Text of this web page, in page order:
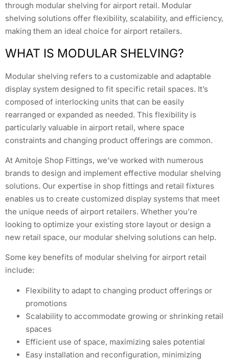
through modular shelving for airport retail. Modular
shelving solutions offer flexibility, scalability, and efficiency,
making them an ideal choice for airport retailers.
WHAT IS MODULAR SHELVING?
Modular shelving refers to a customizable and adaptable
display system designed to fit specific retail spaces. It’s
composed of interlocking units that can be easily
rearranged or expanded as needed. This flexibility is
particularly valuable in airport retail, where space
constraints and changing product offerings are common.
At Amitoje Shop Fittings, we’ve worked with numerous
brands to design and implement effective modular shelving
solutions. Our expertise in shop fittings and retail fixtures
enables us to create customized display systems that meet
the unique needs of airport retailers. Whether you’re
looking to optimize your existing store layout or design a
new retail space, our modular shelving solutions can help.
Some key benefits of modular shelving for airport retail
include:
Flexibility to adapt to changing product offerings or
promotions
Scalability to accommodate growing or shrinking retail
spaces
Efficient use of space, maximizing sales potential
Easy installation and reconfiguration, minimizing